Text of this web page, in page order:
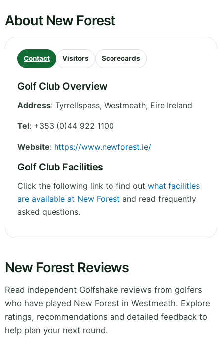
About New Forest
Contact Visitors Scorecards
Golf Club Overview
Address: Tyrrellspass, Westmeath, Eire Ireland
Tel: +353 (0)44 922 1100
Website: https://www.newforest.ie/
Golf Club Facilities
Click the following link to find out what facilities
are available at New Forest and read frequently
asked questions.
New Forest Reviews
Read independent Golfshake reviews from golfers
who have played New Forest in Westmeath. Explore
ratings, recommendations and detailed feedback to
help plan your next round.